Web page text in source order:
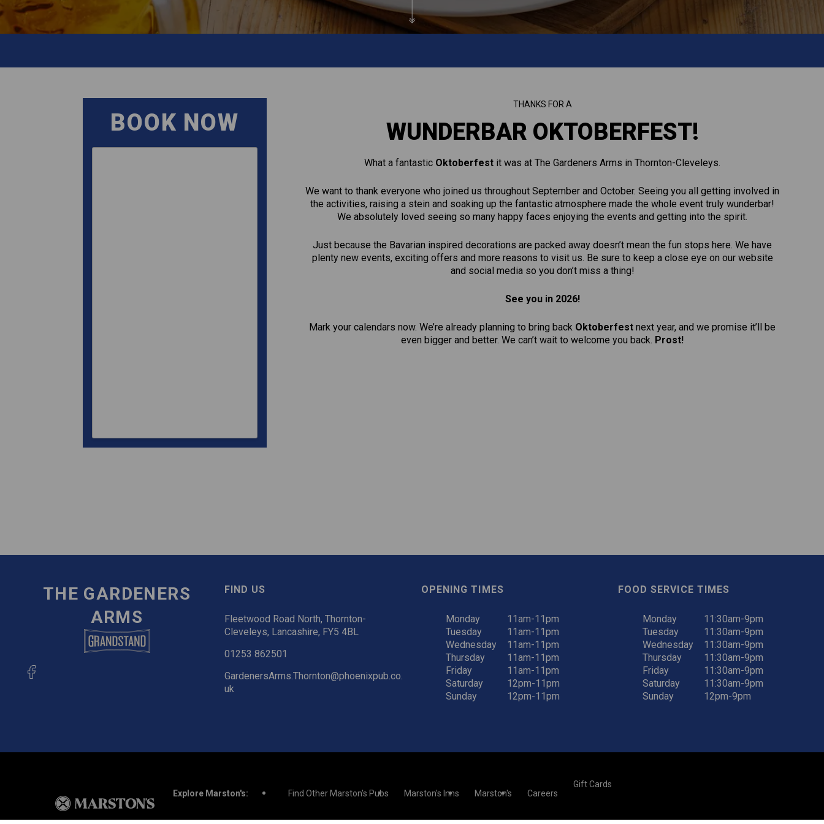
BOOK NOW
THANKS FOR A
WUNDERBAR OKTOBERFEST!
What a fantastic Oktoberfest it was at The Gardeners Arms in Thornton-Cleveleys.
We want to thank everyone who joined us throughout September and October. Seeing you all getting involved in
the activities, raising a stein and soaking up the fantastic atmosphere made the whole event truly wunderbar!
We absolutely loved seeing so many happy faces enjoying the events and getting into the spirit.
Just because the Bavarian inspired decorations are packed away doesn’t mean the fun stops here. We have
plenty new events, exciting offers and more reasons to visit us. Be sure to keep a close eye on our website
and social media so you don’t miss a thing!
See you in 2026!
Mark your calendars now. We’re already planning to bring back Oktoberfest next year, and we promise it’ll be
even bigger and better. We can’t wait to welcome you back. Prost!
THE GARDENERS
ARMS
FIND US
Fleetwood Road North, Thornton-
Cleveleys, Lancashire, FY5 4BL
01253 862501
GardenersArms.Thornton@phoenixpub.co.
uk
OPENING TIMES
Monday
11am-11pm
Tuesday
11am-11pm
Wednesday
11am-11pm
Thursday
11am-11pm
Friday
11am-11pm
Saturday
12pm-11pm
Sunday
12pm-11pm
FOOD SERVICE TIMES
Monday
11:30am-9pm
Tuesday
11:30am-9pm
Wednesday
11:30am-9pm
Thursday
11:30am-9pm
Friday
11:30am-9pm
Saturday
11:30am-9pm
Sunday
12pm-9pm
Explore Marston's: Find Other Marston's Pubs Marston's Inns Marston's Careers
Gift Cards